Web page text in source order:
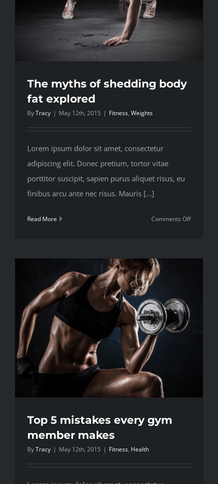
The myths of shedding body
fat explored
ByTracy | May 12th, 2015 | Fitness, Weights
Lorem ipsum dolor sit amet, consectetur
adipiscing elit. Donec pretium, tortor vitae
porttitor suscipit, sapien purus aliquet risus, eu
finibus arcu ante nec risus. Mauris [...]
Read More Comments Offon
Top 5 mistakes every gym
member makes
ByTracy | May 12th, 2015 | Fitness, Health